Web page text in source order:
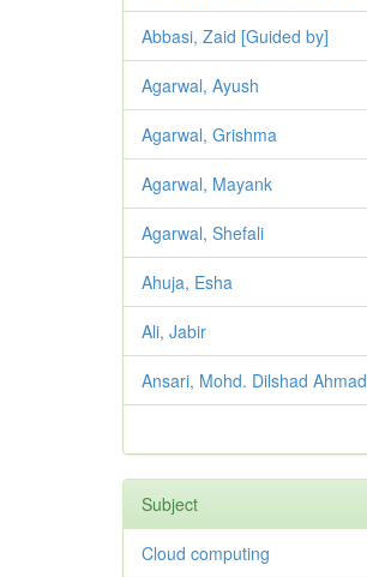
Abbasi, Zaid [Guided by]
Agarwal, Ayush
Agarwal, Grishma
Agarwal, Mayank
Agarwal, Shefali
Ahuja, Esha
Ali, Jabir
Ansari, Mohd. Dilshad Ahmad
Subject
Cloud computing